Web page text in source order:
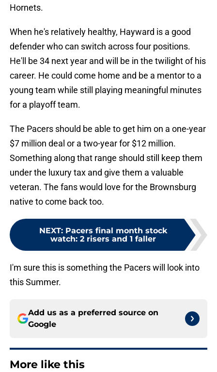
Hornets.
When he's relatively healthy, Hayward is a good
defender who can switch across four positions.
He'll be 34 next year and will be in the twilight of his
career. He could come home and be a mentor to a
young team while still playing meaningful minutes
for a playoff team.
The Pacers should be able to get him on a one-year
$7 million deal or a two-year for $12 million.
Something along that range should still keep them
under the luxury tax and give them a valuable
veteran. The fans would love for the Brownsburg
native to come back too.
NEXT: Pacers final month stock
watch: 2 risers and 1 faller
I'm sure this is something the Pacers will look into
this Summer.
Add us as a preferred source on
Google
More like this